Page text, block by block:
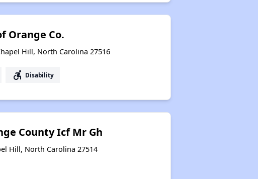
Orange Co.
Hill, North Carolina 27516
accessible_forward Disability
County Icf Mr Gh
Hill, North Carolina 27514